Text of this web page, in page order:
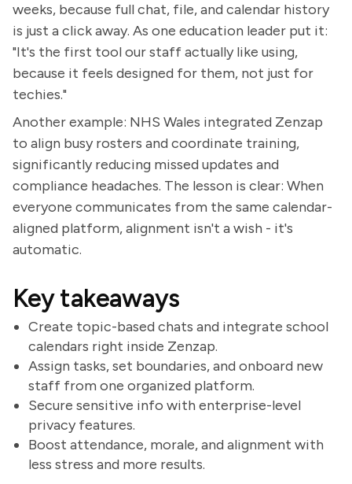
weeks, because full chat, file, and calendar history
is just a click away. As one education leader put it:
"It's the first tool our staff actually like using,
because it feels designed for them, not just for
techies."
Another example: NHS Wales integrated Zenzap
to align busy rosters and coordinate training,
significantly reducing missed updates and
compliance headaches. The lesson is clear: When
everyone communicates from the same calendar-
aligned platform, alignment isn't a wish - it's
automatic.
Key takeaways
Create topic-based chats and integrate school
calendars right inside Zenzap.
Assign tasks, set boundaries, and onboard new
staff from one organized platform.
Secure sensitive info with enterprise-level
privacy features.
Boost attendance, morale, and alignment with
less stress and more results.